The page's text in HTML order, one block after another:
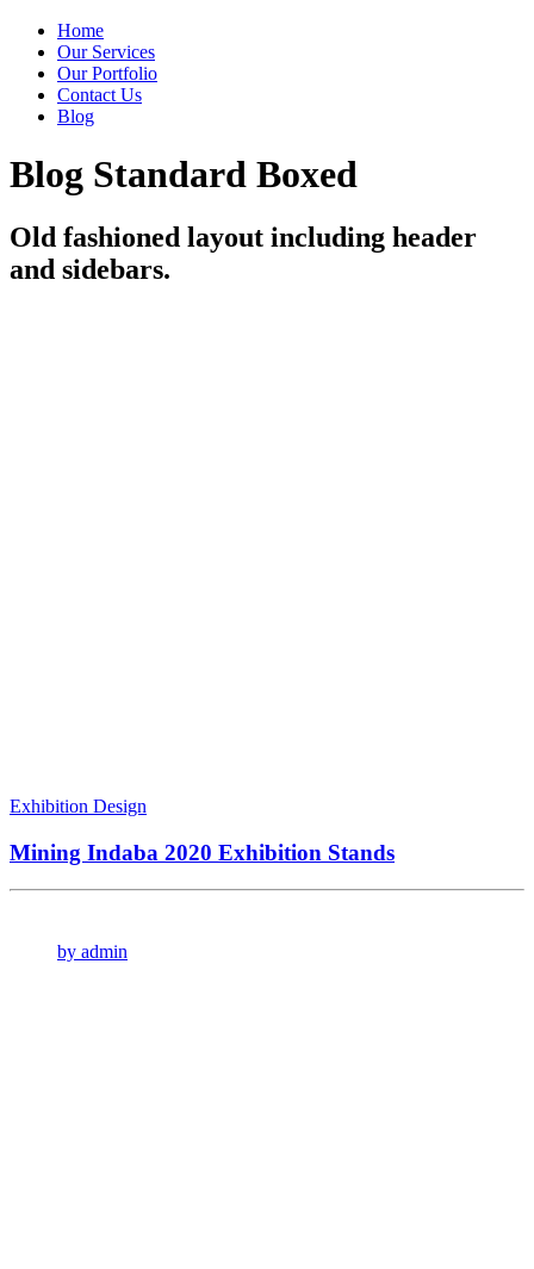
Home
Our Services
Our Portfolio
Contact Us
Blog
Blog Standard Boxed
Old fashioned layout including header
and sidebars.
Exhibition Design
Mining Indaba 2020 Exhibition Stands
by admin